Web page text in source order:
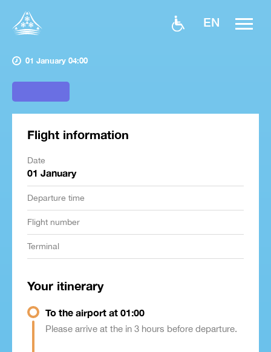
EN
01 January 04:00
Flight information
Date
01 January
Departure time
Flight number
Terminal
Your itinerary
To the airport at 01:00
Please arrive at the in 3 hours before departure.